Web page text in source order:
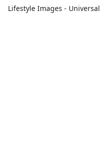
Lifestyle Images - Universal